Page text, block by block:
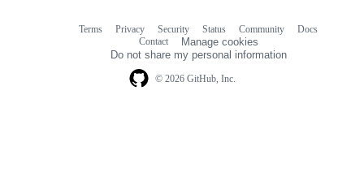
© 2026 GitHub, Inc.
Terms Privacy Security Status Community
Docs
Contact
Manage cookies
Do not share my personal information